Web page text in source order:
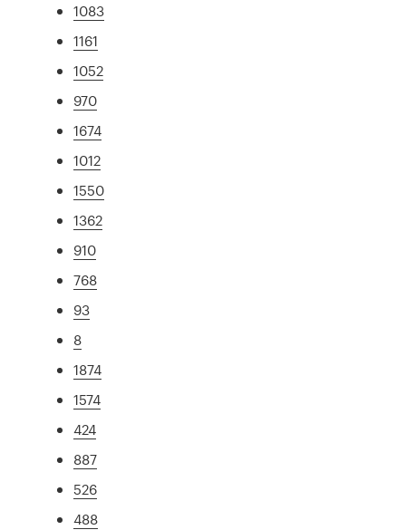
1083
1161
1052
970
1674
1012
1550
1362
910
768
93
8
1874
1574
424
887
526
488